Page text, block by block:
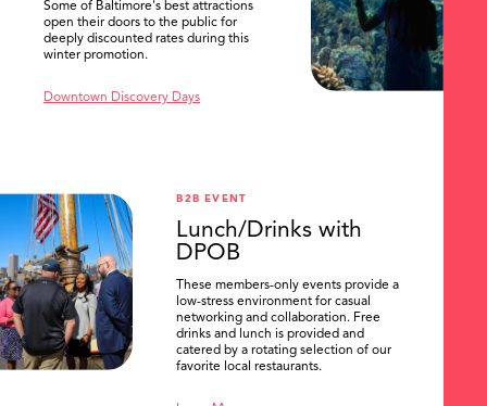
Some of Baltimore's best attractions
open their doors to the public for
deeply discounted rates during this
winter promotion.
Downtown Discovery Days
B2B EVENT
Lunch/Drinks with
DPOB
These members-only events provide a
low-stress environment for casual
networking and collaboration. Free
drinks and lunch is provided and
catered by a rotating selection of our
favorite local restaurants.